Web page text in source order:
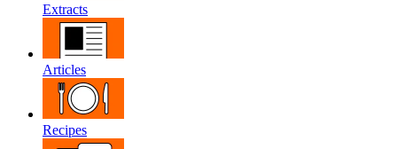
Extracts
Articles
Recipes